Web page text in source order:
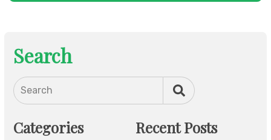
Search
Search
Categories Recent Posts